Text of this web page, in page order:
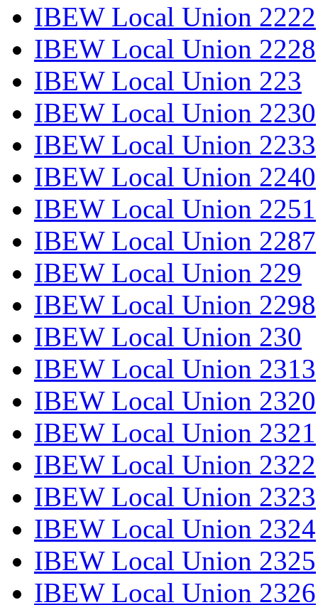
IBEW Local Union 2222
IBEW Local Union 2228
IBEW Local Union 223
IBEW Local Union 2230
IBEW Local Union 2233
IBEW Local Union 2240
IBEW Local Union 2251
IBEW Local Union 2287
IBEW Local Union 229
IBEW Local Union 2298
IBEW Local Union 230
IBEW Local Union 2313
IBEW Local Union 2320
IBEW Local Union 2321
IBEW Local Union 2322
IBEW Local Union 2323
IBEW Local Union 2324
IBEW Local Union 2325
IBEW Local Union 2326